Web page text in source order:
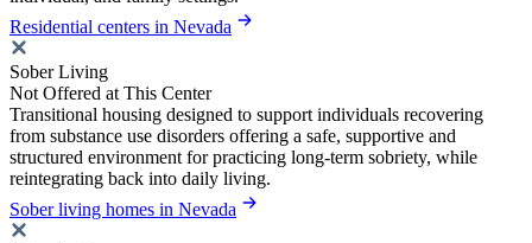
Residential centers in Nevada
Sober Living
Not Offered at This Center
Transitional housing designed to support individuals recovering
from substance use disorders offering a safe, supportive and
structured environment for practicing long-term sobriety, while
reintegrating back into daily living.
Sober living homes in Nevada